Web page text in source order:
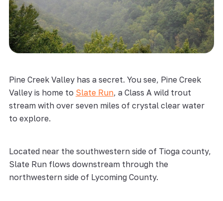
Pine Creek Valley has a secret. You see, Pine Creek
Valley is home to Slate Run, a Class A wild trout
stream with over seven miles of crystal clear water
to explore.
Located near the southwestern side of Tioga county,
Slate Run flows downstream through the
northwestern side of Lycoming County.